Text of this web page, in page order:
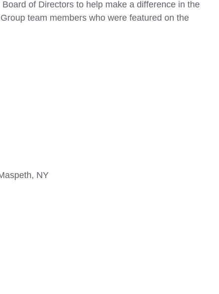
of Directors to help make a difference in the
team members who were featured on the
NY